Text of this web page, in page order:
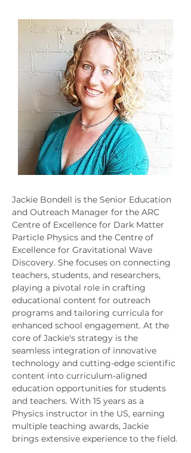
Jackie Bondell is the Senior Education
and Outreach Manager for the ARC
Centre of Excellence for Dark Matter
Particle Physics and the Centre of
Excellence for Gravitational Wave
Discovery. She focuses on connecting
teachers, students, and researchers,
playing a pivotal role in crafting
educational content for outreach
programs and tailoring curricula for
enhanced school engagement. At the
core of Jackie's strategy is the
seamless integration of innovative
technology and cutting-edge scientific
content into curriculum-aligned
education opportunities for students
and teachers. With 15 years as a
Physics instructor in the US, earning
multiple teaching awards, Jackie
brings extensive experience to the field.